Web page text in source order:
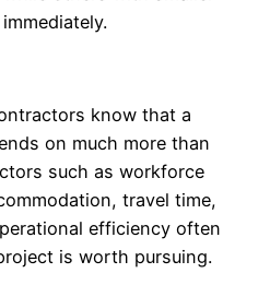
know that a
on much more than
such as workforce
travel time,
efficiency often
is worth pursuing.